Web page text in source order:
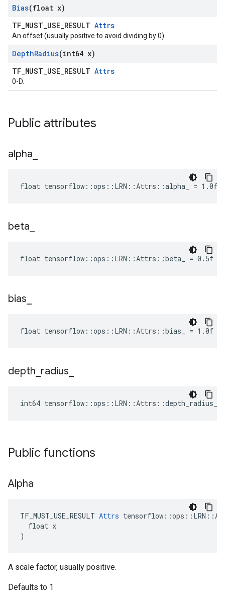
Bias(float x)
TF_MUST_USE_RESULT Attrs
An offset (usually positive to avoid dividing by 0).
DepthRadius(int64 x)
TF_MUST_USE_RESULT Attrs
0-D.
Public attributes
alpha
float tensorflow::ops::LRN::Attrs::alpha_ = 1.0f
beta
float tensorflow::ops::LRN::Attrs::beta_ = 0.5f
bias
float tensorflow::ops::LRN::Attrs::bias_ = 1.0f
depth radius
int64 tensorflow::ops::LRN::Attrs::depth_radius_
Public functions
Alpha
TF_MUST_USE_RESULT Attrs
  float x
)
A scale factor, usually positive.
Defaults to 1